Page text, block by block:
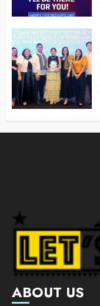
ABOUT US